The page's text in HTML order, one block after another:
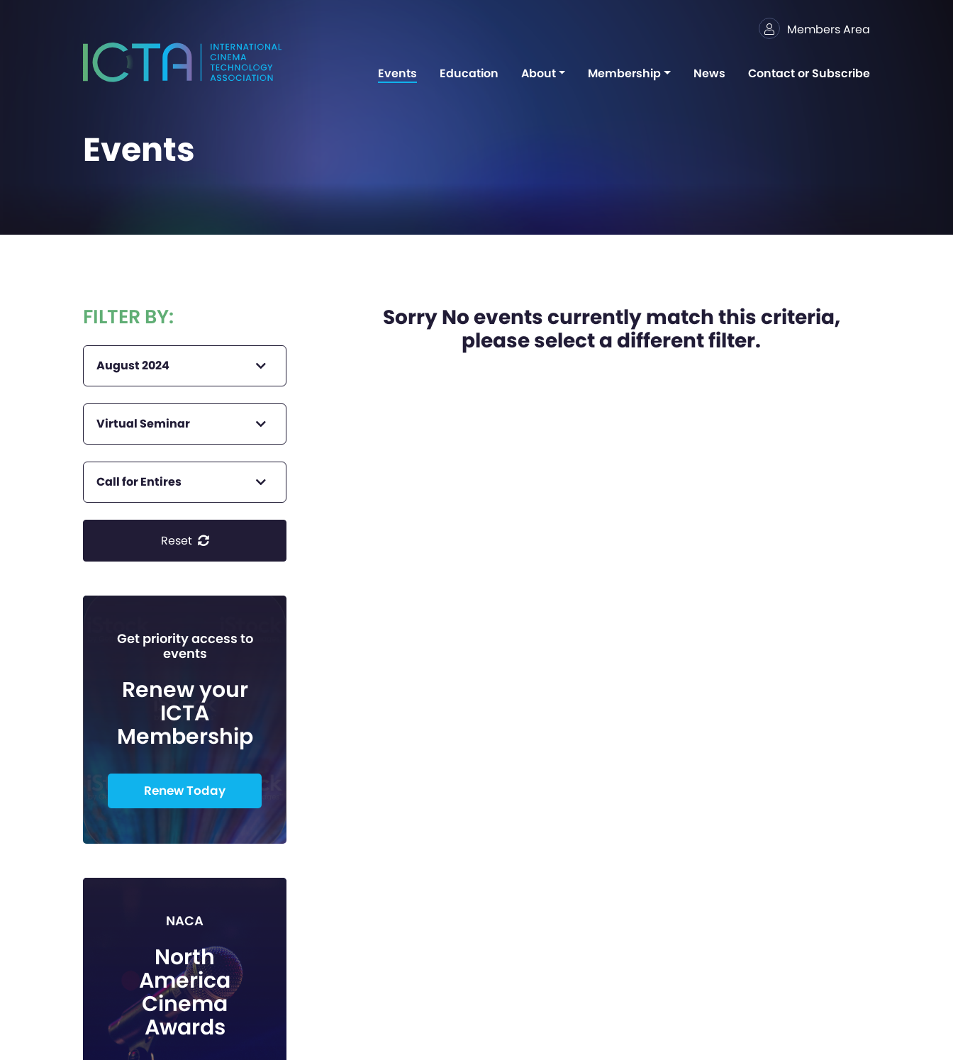
Members Area
Events Education About Membership News Contact or Subscribe
Events
FILTER BY:
August 2024
Virtual Seminar
Call for Entires
Reset
Get priority access to
events
Renew your
ICTA
Membership
Renew Today
NACA
North
America
Cinema
Awards
Sorry No events currently match this criteria,
please select a different filter.